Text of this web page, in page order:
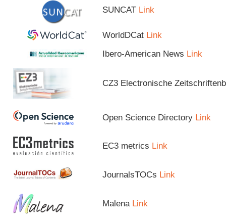
SUNCAT Link
WorldDCat Link
Ibero-American News Link
CZ3 Electronische
Open Science Directory Link
EC3 metrics Link
JournalsTOCs Link
Malena Link